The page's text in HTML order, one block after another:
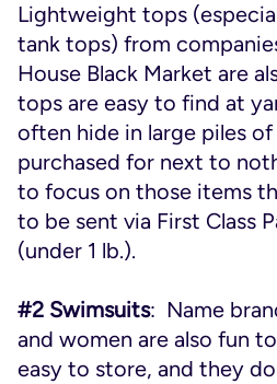
Lightweight tops
tank tops) from
House Black Market are
tops are easy to find at
often hide in large piles
purchased for next to
to focus on those items
to be sent via First Class
(under 1 lb.).
#2 Swimsuits: Name
and women are also fun
easy to store, and they